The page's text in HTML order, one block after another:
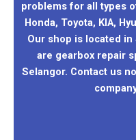
problems for all types
Honda, Toyota, KIA,
Our shop is located in
are gearbox repair
Selangor. Contact us